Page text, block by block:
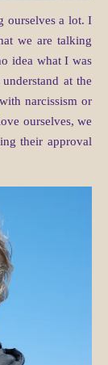
ourselves a lot. I
we are talking
idea what I was
at the
narcissism or
ourselves, we
their approval